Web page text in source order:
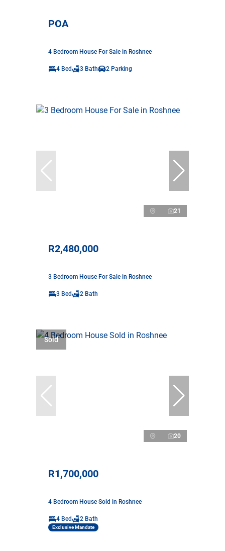
POA
4 Bedroom House For Sale in Roshnee
4 Bed 3 Bath 2 Parking
21
R2,480,000
3 Bedroom House For Sale in Roshnee
3 Bed 2 Bath
Sold
20
R1,700,000
4 Bedroom House Sold in Roshnee
4 Bed 2 Bath
Exclusive Mandate